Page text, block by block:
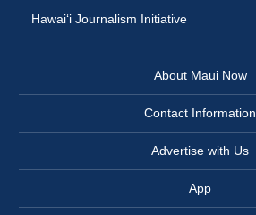
Hawai‘i Journalism Initiative
About Maui Now
Contact Information
Advertise with Us
App